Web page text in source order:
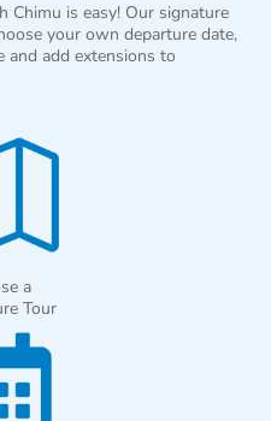
Chimu is easy! Our signature
your own departure date,
and add extensions to
a
Tour